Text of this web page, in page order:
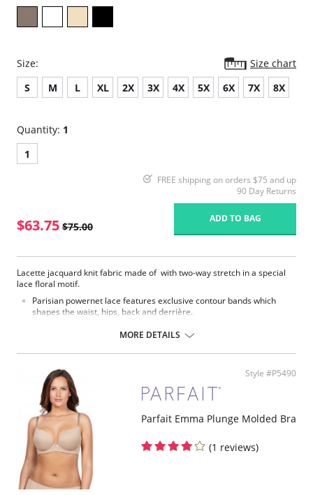
Size:
Size chart
S
M L XL 2X 3X 4X 5X 6X 7X 8X
Quantity: 1
1
FREE shipping on orders $75 and up
90 Day Returns
$63.75 $75.00
ADD TO BAG
Lacette jacquard knit fabric made of with two-way stretch in a special
lace floral motif.
Parisian powernet lace features exclusive contour bands which
shapes the waist, hips, back and derrière.
Flexible front and side boning for comfort and shaping.
Exclusive split crotch for convenient opening.
Gripper stretch lace bottom eliminates thigh bind.
Flat sewn seams.
No Inside Tabs/Garters
Fabric Content: 70% Nylon, 30% Invista® Lycra®
MORE DETAILS
Style #P5490
Parfait Emma Plunge Molded Bra
(1 reviews)